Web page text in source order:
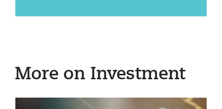
More on Investment